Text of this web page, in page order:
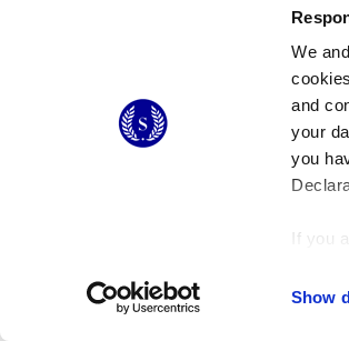
We and
and
your
you
If you
Find
Show
© 2026 CERAMICHE MARCA
Ceramiche Marca Corona
S.p.a. -
Via Emilia Romagna 7, 41049